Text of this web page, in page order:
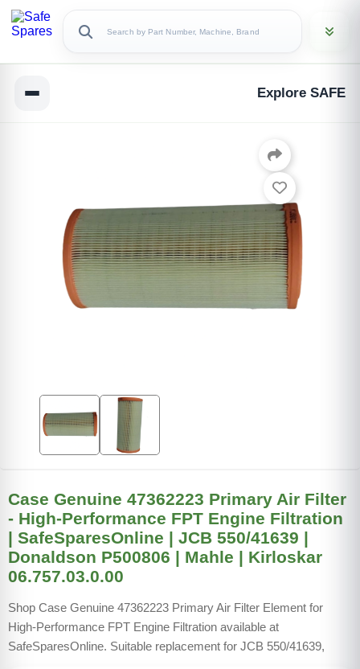
Explore SAFE
Case Genuine 47362223 Primary Air Filter
- High-Performance FPT Engine Filtration
| SafeSparesOnline | JCB 550/41639 |
Donaldson P500806 | Mahle | Kirloskar
06.757.03.0.00
Shop Case Genuine 47362223 Primary Air Filter Element for
High-Performance FPT Engine Filtration available at
SafeSparesOnline. Suitable replacement for JCB 550/41639,